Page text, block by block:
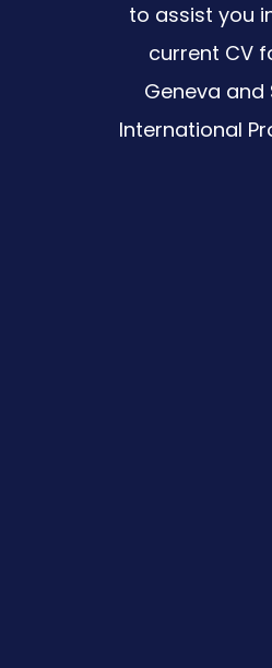
to assist you
current CV
Geneva
International